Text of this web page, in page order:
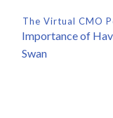
The Virtual CMO
Importance of
Swan